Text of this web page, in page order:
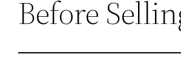
Before